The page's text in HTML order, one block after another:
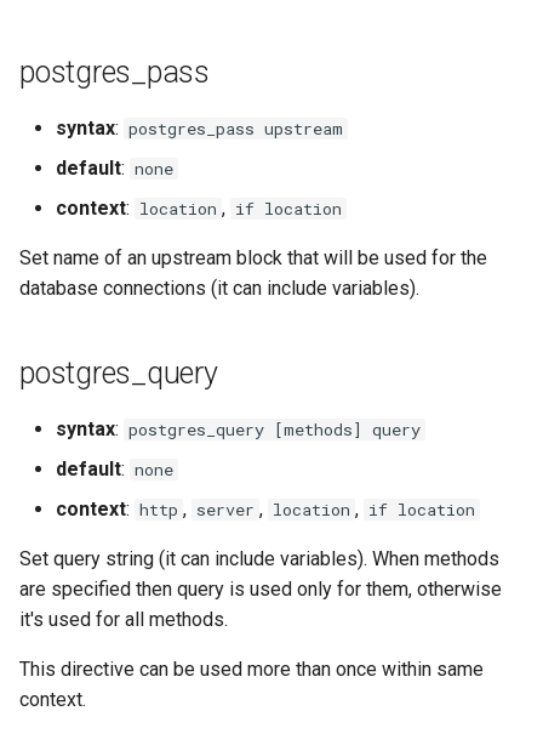
iputils
jit-uuid
jsonrpc-batch
jwt-verification
kafka
libcjson
libr3
limit-rate
postgres_pass
syntax: postgres_pass upstream
default: none
context: location , if location
Set name of an upstream block that will be used for the
database connections (it can include variables).
postgres_query
syntax: postgres_query [methods] query
default: none
context: http , server , location , if location
Set query string (it can include variables). When methods
are specified then query is used only for them, otherwise
it's used for all methods.
This directive can be used more than once within same
context.